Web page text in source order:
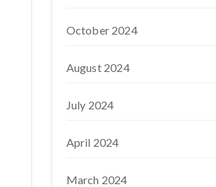
October 2024
August 2024
July 2024
April 2024
March 2024